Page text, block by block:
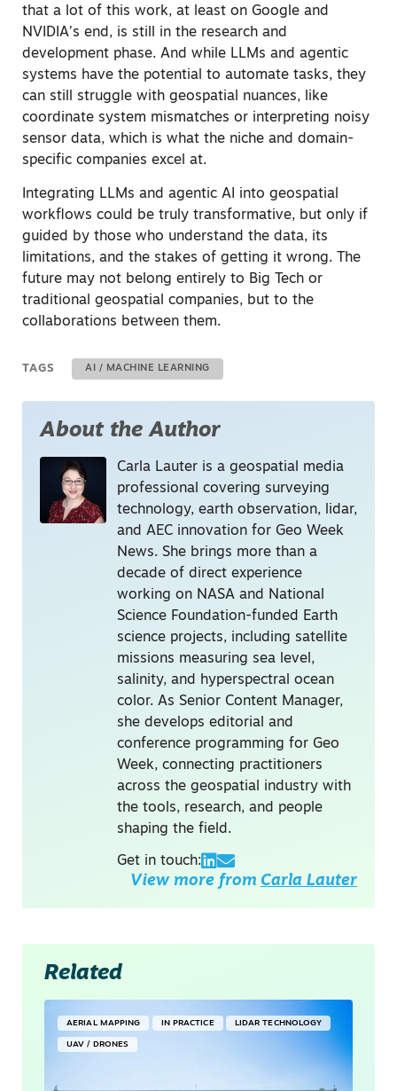
that a lot of this work, at least on Google and
NVIDIA’s end, is still in the research and
development phase. And while LLMs and agentic
systems have the potential to automate tasks, they
can still struggle with geospatial nuances, like
coordinate system mismatches or interpreting noisy
sensor data, which is what the niche and domain-
specific companies excel at.
Integrating LLMs and agentic AI into geospatial
workflows could be truly transformative, but only if
guided by those who understand the data, its
limitations, and the stakes of getting it wrong. The
future may not belong entirely to Big Tech or
traditional geospatial companies, but to the
collaborations between them.
TAGS AI / MACHINE LEARNING
About the Author
Carla Lauter is a geospatial media
professional covering surveying
technology, earth observation, lidar,
and AEC innovation for Geo Week
News. She brings more than a
decade of direct experience
working on NASA and National
Science Foundation-funded Earth
science projects, including satellite
missions measuring sea level,
salinity, and hyperspectral ocean
color. As Senior Content Manager,
she develops editorial and
conference programming for Geo
Week, connecting practitioners
across the geospatial industry with
the tools, research, and people
shaping the field.
Get in touch:
View more from Carla Lauter
Related
AERIAL MAPPING IN PRACTICE LIDAR TECHNOLOGY
UAV / DRONES